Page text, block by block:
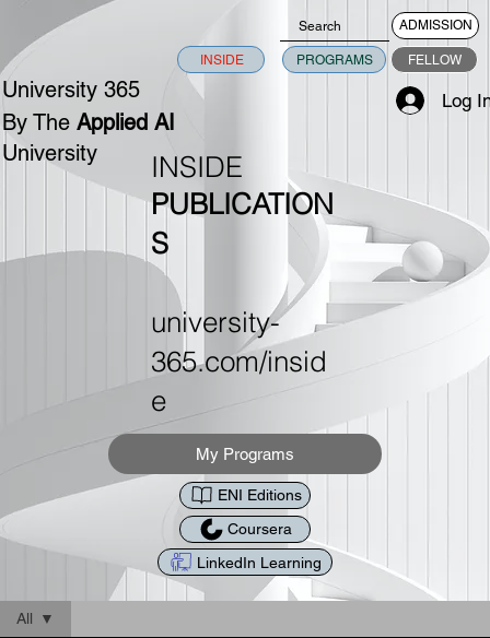
University 365
By TheApplied AI
University
ADMISSION
INSIDE PROGRAMS FELLOW
Log
INSIDE
PUBLICATION
S
university-
365.com/insid
e
My Programs
ENI Editions
Coursera
LinkedIn Learning
All